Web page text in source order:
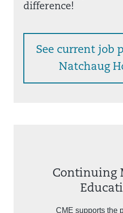
difference!
See current job
Natchaug
Continuing
CME supports the